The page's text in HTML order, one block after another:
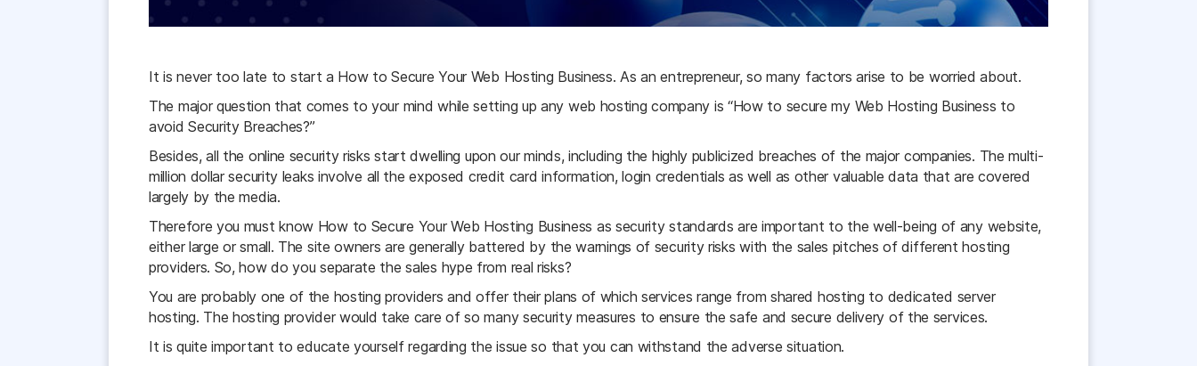
Itisnever toolate to starta How toSecureYour Web Hosting Business. As an entrepreneur, so many factors arise to be worried about.
The major question that comes to your mind while setting up any web hosting company is “How to secure my Web Hosting Business to
avoid Security Breaches?”
Besides, all the online security risks start dwelling upon our minds, including the highly publicized breaches of the major companies. The multi-
million dollar security leaks involve all the exposed credit card information, login credentials as well as other valuable data that are covered
largely by the media.
Therefore you must know How to Secure Your Web Hosting Business as security standards are important to the well-being of any website,
either large or small. The site owners are generally battered by the warnings of security risks with the sales pitches of different hosting
providers. So, how do you separate the sales hype from real risks?
You are probably one of the hosting providers and offer their plans of which services range from shared hosting to dedicated server
hosting. The hosting provider would take care of so many security measures to ensure the safe and secure delivery of the services.
It is quite important to educate yourself regarding the issue so that you can withstand the adverse situation.